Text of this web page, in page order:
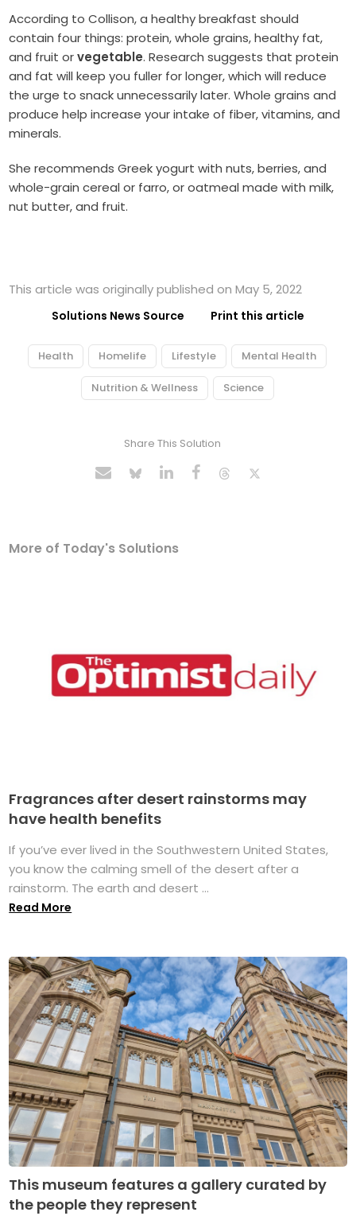
According to Collison, a healthy breakfast should
contain four things: protein, whole grains, healthy fat,
and fruit orvegetable. Research suggests that protein
and fat will keep you fuller for longer, which will reduce
the urge to snack unnecessarily later. Whole grains and
produce help increase your intake of fiber, vitamins, and
minerals.
She recommends Greek yogurt with nuts, berries, and
whole-grain cereal or farro, or oatmeal made with milk,
nut butter, and fruit.
This article was originally published on May 5, 2022
Solutions News Source Print this article
Health Homelife Lifestyle Mental Health
Nutrition & Wellness Science
Share This Solution
More of Today's Solutions
Fragrances after desert rainstorms may
have health benefits
If you’ve ever lived in the Southwestern United States,
you know the calming smell of the desert after a
rainstorm. The earth and desert ...
Read More
This museum features a gallery curated by
the people they represent